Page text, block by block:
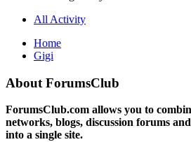
All Activity
Home
Gigi
About ForumsClub
ForumsClub.com allows you to
networks, blogs, discussion forums
into a single site.